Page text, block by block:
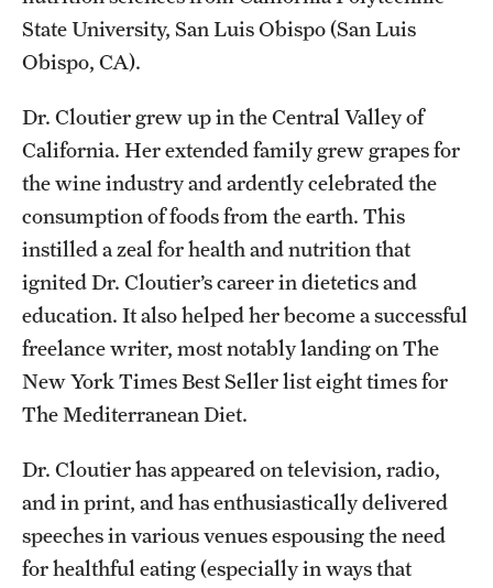
State University, San Luis Obispo (San Luis
Obispo, CA).
Dr. Cloutier grew up in the Central Valley of
California. Her extended family grew grapes for
the wine industry and ardently celebrated the
consumption of foods from the earth. This
instilled a zeal for health and nutrition that
ignited Dr. Cloutier’s career in dietetics and
education. It also helped her become a successful
freelance writer, most notably landing on The
New York TimesBest Seller list eight times for
The Mediterranean Diet.
Dr. Cloutier has appeared on television, radio,
and in print, and has enthusiastically delivered
speeches in various venues espousing the need
for healthful eating (especially in ways that